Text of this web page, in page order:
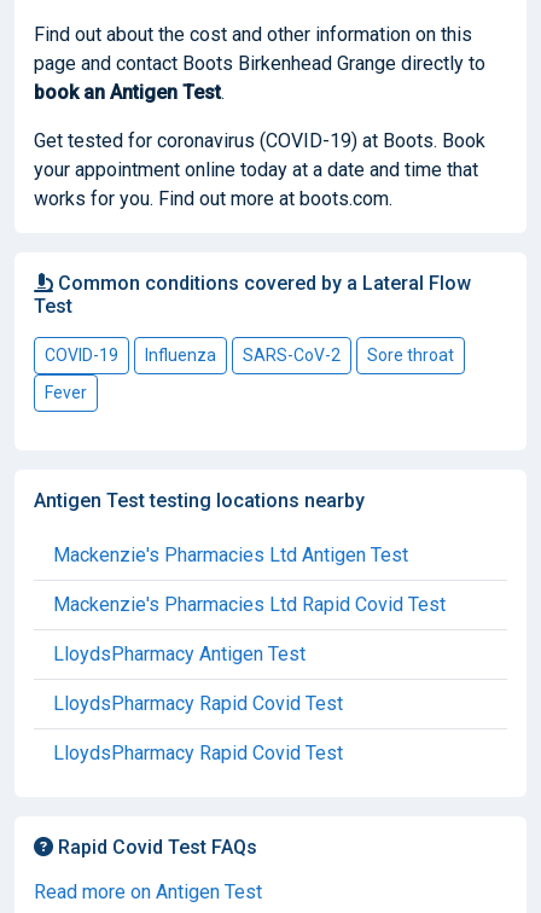
Find out about the cost and other information on this
page and contact Boots Birkenhead Grange directly to
bookan Antigen Test.
Get tested for coronavirus (COVID-19) at Boots. Book
your appointment online today at a date and time that
works for you. Find out more at boots.com.
Common conditions covered by a Lateral Flow
Test
COVID-19 Influenza SARS-CoV-2
Sore throat
Fever
Antigen Test testing locations nearby
Mackenzie's Pharmacies Ltd Antigen Test
Mackenzie's Pharmacies Ltd Rapid Covid Test
LloydsPharmacy Antigen Test
LloydsPharmacy Rapid Covid Test
LloydsPharmacy Rapid Covid Test
Rapid Covid Test FAQs
Read more on Antigen Test